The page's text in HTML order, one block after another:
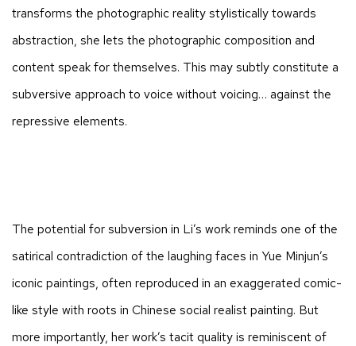
transforms the photographic reality stylistically towards
abstraction, she lets the photographic composition and
content speak for themselves. This may subtly constitute a
subversive approach to voice without voicing… against the
repressive elements.
The potential for subversion in Li’s work reminds one of the
satirical contradiction of the laughing faces in Yue Minjun’s
iconic paintings, often reproduced in an exaggerated comic-
like style with roots in Chinese social realist painting. But
more importantly, her work’s tacit quality is reminiscent of